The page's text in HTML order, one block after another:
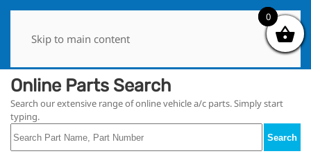
Skip to main content
Online Parts Search
Search our extensive range of online vehicle a/c parts. Simply start
typing.
Search
0
0